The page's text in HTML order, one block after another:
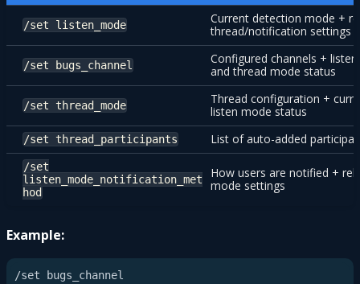
/set listen_mode
Current detection mode +
thread/notification settings
/set bugs_channel
Configured channels +
and thread mode status
/set thread_mode
Thread configuration +
listen mode status
/set thread_participants List of auto-added
/set
listen_mode_notification_met
hod
How users are notified +
mode settings
Example: